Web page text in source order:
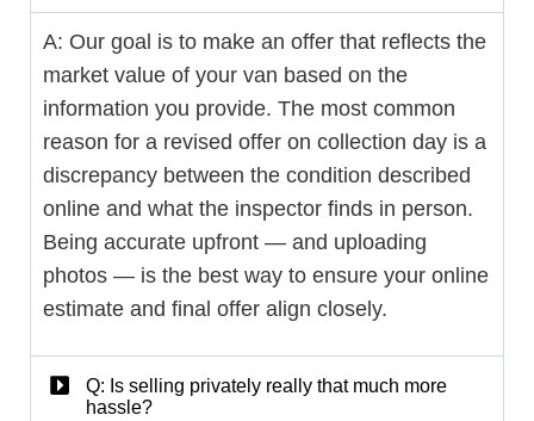
A: Our goal is to make an offer that reflects the
market value of your van based on the
information you provide. The most common
reason for a revised offer on collection day is a
discrepancy between the condition described
online and what the inspector finds in person.
Being accurate upfront — and uploading
photos — is the best way to ensure your online
estimate and final offer align closely.
Q: Is selling privately really that much more
hassle?